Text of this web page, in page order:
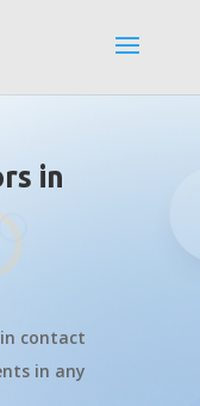
in
contact
in any